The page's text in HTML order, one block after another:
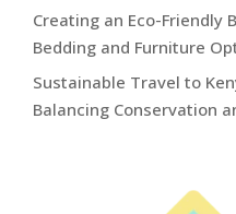
Creating an Eco-Friendly
Bedding and Furniture
Sustainable Travel to
Balancing Conservation